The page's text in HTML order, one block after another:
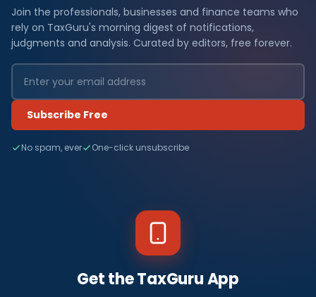
Join the professionals, businesses and finance teams who
rely on TaxGuru's morning digest of notifications,
judgments and analysis. Curated by editors, free forever.
Subscribe Free
No spam, ever One-click unsubscribe
Get the TaxGuru App